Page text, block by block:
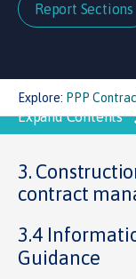
Report Sections
Explore: PPP
3.
contract
3.4
Guidance